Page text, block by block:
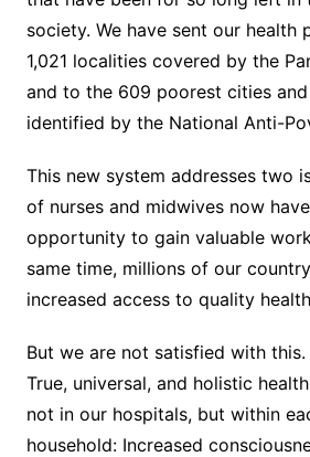
society. We have sent our health
1,021 localities covered by the
and to the 609 poorest cities
identified by the National Anti-
This new system addresses two
of nurses and midwives now
opportunity to gain valuable
same time, millions of our
increased access to quality
But we are not satisfied with
True, universal, and holistic
not in our hospitals, but within
household: Increased